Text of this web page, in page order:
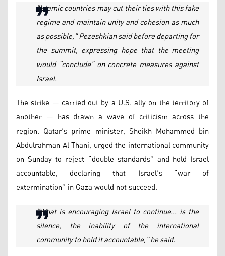
"Islamic countries may cut their ties with this fake
regime and maintain unity and cohesion as much
as possible," Pezeshkian said before departing for
the summit, expressing hope that the meeting
would “conclude” on concrete measures against
Israel.
The strike — carried out by a U.S. ally on the territory of
another — has drawn a wave of criticism across the
region. Qatar’s prime minister, Sheikh Mohammed bin
Abdulrahman Al Thani, urged the international community
on Sunday to reject “double standards” and hold Israel
accountable, declaring that Israel’s “war of
extermination” in Gaza would not succeed.
“What is encouraging Israel to continue... is the
silence, the inability of the international
community to hold it accountable,” he said.